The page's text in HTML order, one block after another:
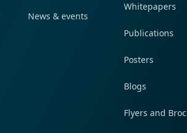
News & events
Whitepapers
Publications
Posters
Blogs
Flyers and